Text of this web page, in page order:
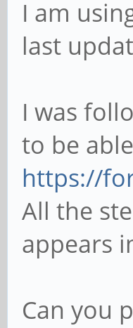
I am
last
I was
to be
https://
All the
appears
Can you